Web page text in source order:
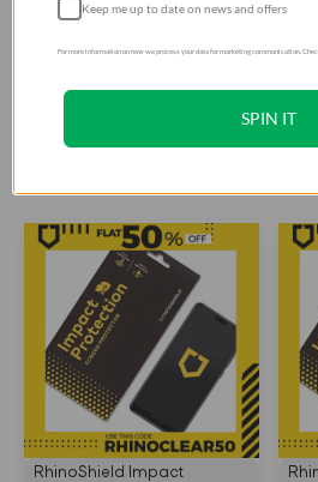
RhinoShield SolidSuit for
/ Black - 4715517676230
Rs. 5,499 4.9 (19)
for
Rs.
RhinoShield Impact
Keep me up to date on news and offers
For more information on how we process your data for marketing communication.
SPIN IT